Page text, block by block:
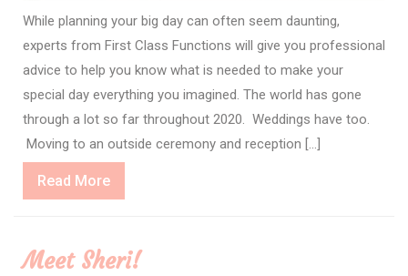
While planning your big day can often seem daunting,
experts from First Class Functions will give you professional
advice to help you know what is needed to make your
special day everything you imagined. The world has gone
through a lot so far throughout 2020. Weddings have too.
Moving to an outside ceremony and reception […]
Read MoreRead
More
Meet Sheri!